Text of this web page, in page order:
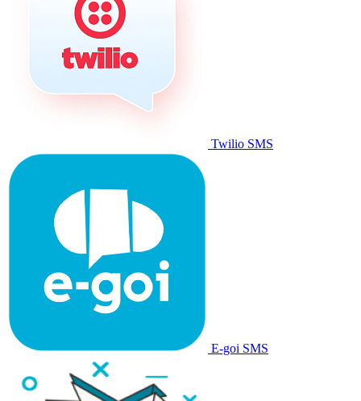
Twilio SMS
E-goi SMS